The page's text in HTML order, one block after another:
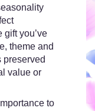
gift you’ve
theme and
preserved
value or
to